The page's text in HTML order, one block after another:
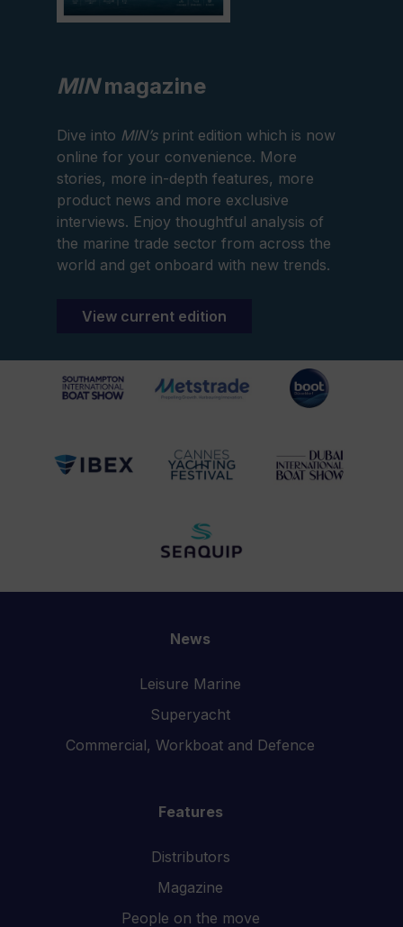
MINmagazine
Dive into MIN’sprint edition which is now
online for your convenience. More
stories, more in-depth features, more
product news and more exclusive
interviews. Enjoy thoughtful analysis of
the marine trade sector from across the
world and get onboard with new trends.
View current edition
News
Leisure Marine
Superyacht
Commercial, Workboat and Defence
Features
Distributors
Magazine
People on the move